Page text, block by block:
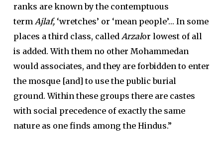
ranks are known by the contemptuous
term Ajlaf, ‘wretches’ or ‘mean people’… In some
places a third class, called Arzalor lowest of all
is added. With them no other Mohammedan
would associates, and they are forbidden to enter
the mosque [and] to use the public burial
ground. Within these groups there are castes
with social precedence of exactly the same
nature as one finds among the Hindus.”